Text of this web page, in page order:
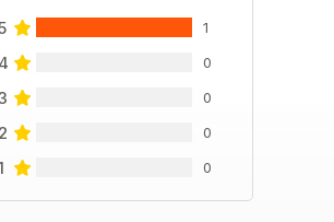
1
4 0
0
2 0
0